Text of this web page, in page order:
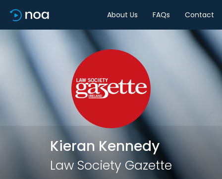
About Us FAQs Contact
Kieran Kennedy
Law Society Gazette
Share